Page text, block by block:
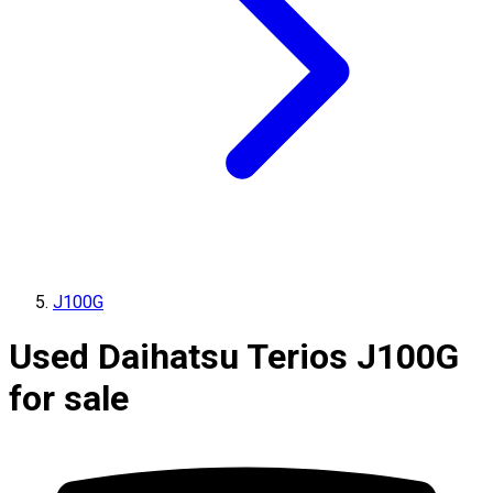
J100G
Used Daihatsu Terios J100G
for sale